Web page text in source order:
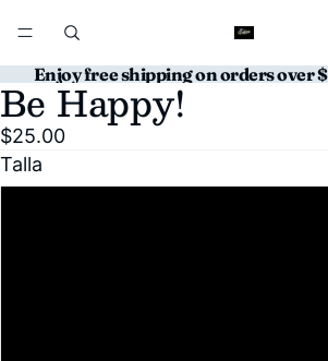
Enjoy free shipping on orders over
Open
image
in
full
Open
image
in
full
Be Happy!
$25.00
Talla